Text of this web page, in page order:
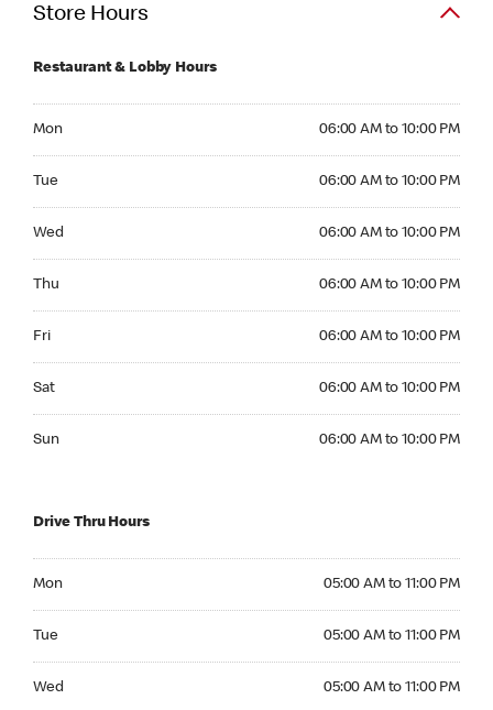
Store Hours
Restaurant & Lobby Hours
Mon 06:00 AM to 10:00 PM
Tue 06:00 AM to 10:00 PM
Wed 06:00 AM to 10:00 PM
Thu 06:00 AM to 10:00 PM
Fri 06:00 AM to 10:00 PM
Sat 06:00 AM to 10:00 PM
Sun 06:00 AM to 10:00 PM
Drive Thru Hours
Mon 05:00 AM to 11:00 PM
Tue 05:00 AM to 11:00 PM
Wed 05:00 AM to 11:00 PM